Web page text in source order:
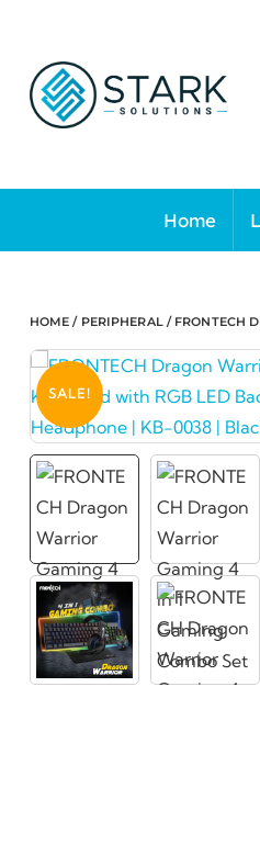
content
Home
HOME / PERIPHERAL / FRONTECH
SALE!